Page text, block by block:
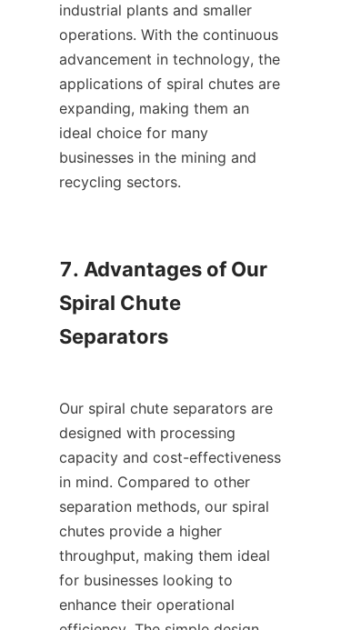
industrial plants and smaller
operations. With the continuous
advancement in technology, the
applications of spiral chutes are
expanding, making them an
ideal choice for many
businesses in the mining and
recycling sectors.
7. Advantages of Our
Spiral Chute
Separators
Our spiral chute separators are
designed with processing
capacity and cost-effectiveness
in mind. Compared to other
separation methods, our spiral
chutes provide a higher
throughput, making them ideal
for businesses looking to
enhance their operational